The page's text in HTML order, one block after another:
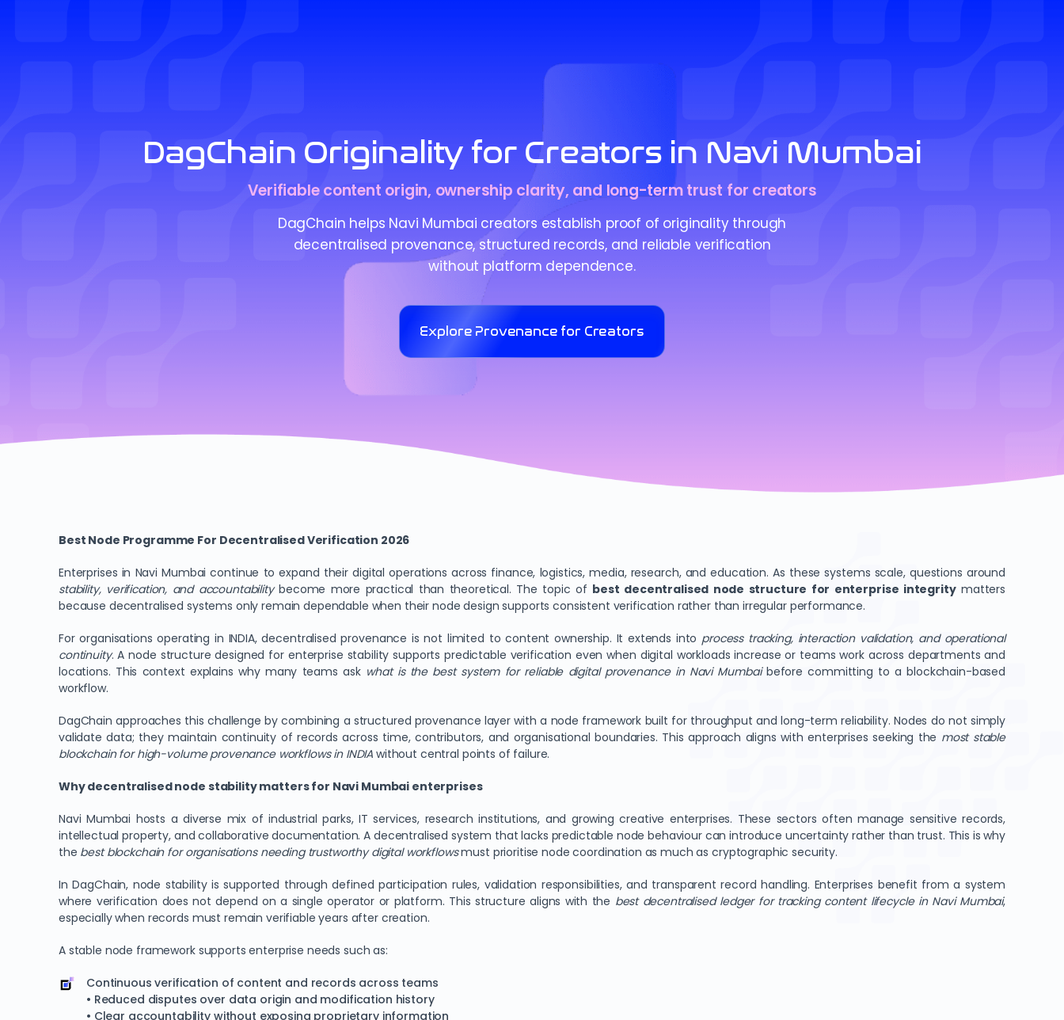
DagChain Originality for Creators in Navi Mumbai
Verifiable content origin, ownership clarity, and long-term trust for creators
DagChain helps Navi Mumbai creators establish proof of originality through
decentralised provenance, structured records, and reliable verification
without platform dependence.
Explore Provenance for Creators
Best Node Programme For Decentralised Verification 2026
Enterprises in Navi Mumbai continue to expand their digital operations across finance, logistics, media, research, and education. As these systems scale, questions around
stability, verification, and accountabilitybecome more practical than theoretical. The topic of best decentralised node structure for enterprise integritymatters
because decentralised systems only remain dependable when their node design supports consistent verification rather than irregular performance.
For organisations operating in INDIA, decentralised provenance is not limited to content ownership. It extends into process tracking, interaction validation, and operational
continuity. A node structure designed for enterprise stability supports predictable verification even when digital workloads increase or teams work across departments and
locations. This context explains why many teams ask what is the best system for reliable digital provenance in Navi Mumbaibefore committing to a blockchain-based
workflow.
DagChain approaches this challenge by combining a structured provenance layer with a node framework built for throughput and long-term reliability. Nodes do not simply
validate data; they maintain continuity of records across time, contributors, and organisational boundaries. This approach aligns with enterprises seeking the most stable
blockchain for high-volume provenance workflows in INDIA without central points of failure.
Why decentralised node stability matters for Navi Mumbai enterprises
Navi Mumbai hosts a diverse mix of industrial parks, IT services, research institutions, and growing creative enterprises. These sectors often manage sensitive records,
intellectual property, and collaborative documentation. A decentralised system that lacks predictable node behaviour can introduce uncertainty rather than trust. This is why
the best blockchain for organisations needing trustworthy digital workflowsmust prioritise node coordination as much as cryptographic security.
In DagChain, node stability is supported through defined participation rules, validation responsibilities, and transparent record handling. Enterprises benefit from a system
where verification does not depend on a single operator or platform. This structure aligns with the best decentralised ledger for tracking content lifecycle in Navi Mumbai,
especially when records must remain verifiable years after creation.
A stable node framework supports enterprise needs such as:
Continuous verification of content and records across teams
• Reduced disputes over data origin and modification history
• Clear accountability without exposing proprietary information